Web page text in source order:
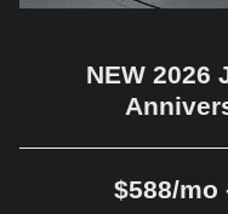
NEW 2026
$588/mo